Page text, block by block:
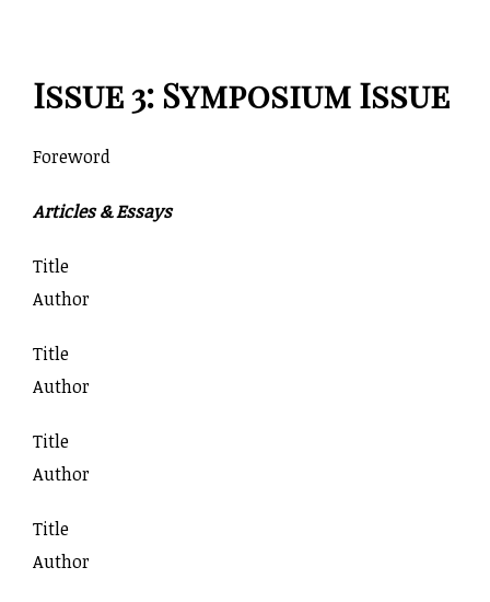
Issue 3: Symposium Issue
Foreword
Articles & Essays
Title
Author
Title
Author
Title
Author
Title
Author